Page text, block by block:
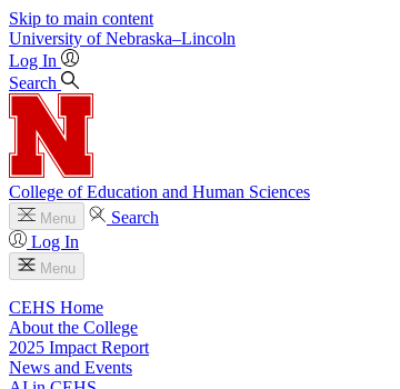
Skip to main content
University of Nebraska–Lincoln
Log In
Search
College of Education and Human Sciences
Menu
Search
Log In
Menu
CEHS Home
About the College
2025 Impact Report
News and Events